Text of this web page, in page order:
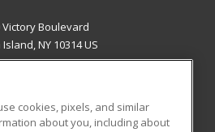
Victory Boulevard
NY 10314 US
cookies, pixels, and similar
about you, including about